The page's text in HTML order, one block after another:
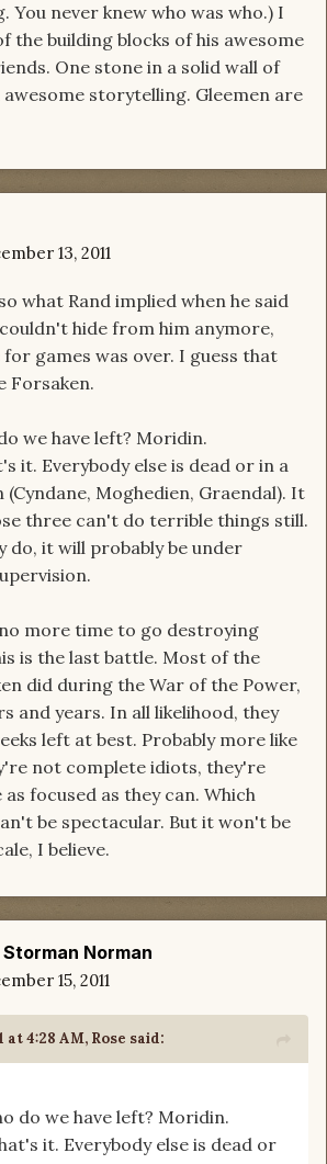
You never knew who was who.) I
the building blocks of his awesome
One stone in a solid wall of
storytelling. Gleemen are
13, 2011
what Rand implied when he said
hide from him anymore,
games was over. I guess that
Forsaken.
we have left? Moridin.
it. Everybody else is dead or in a
Moghedien, Graendal). It
three can't do terrible things still.
do, it will probably be under
more time to go destroying
is the last battle. Most of the
did during the War of the Power,
and years. In all likelihood, they
left at best. Probably more like
not complete idiots, they're
focused as they can. Which
be spectacular. But it won't be
I believe.
Norman
15, 2011
at 4:28 AM, Rose said:
do we have left? Moridin.
it. Everybody else is dead or